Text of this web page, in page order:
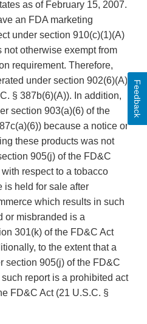
as of February 15, 2007.
an FDA marketing
under section 910(c)(1)(A)
not otherwise exempt from
requirement. Therefore,
under section 902(6)(A)
§ 387b(6)(A)). In addition,
section 903(a)(6) of the
because a notice or
these products was not
905(j) of the FD&C
respect to a tobacco
is held for sale after
which results in such
or misbranded is a
301(k) of the FD&C Act
to the extent that a
section 905(j) of the FD&C
report is a prohibited act
FD&C Act (21 U.S.C. §
Feedback